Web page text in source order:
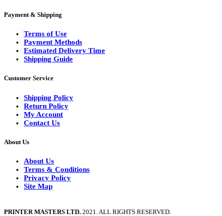
Payment & Shipping
Terms of Use
Payment Methods
Estimated Delivery Time
Shipping Guide
Customer Service
Shipping Policy
Return Policy
My Account
Contact Us
About Us
About Us
Terms & Conditions
Privacy Policy
Site Map
PRINTER MASTERS LTD. 2021. ALL RIGHTS RESERVED.